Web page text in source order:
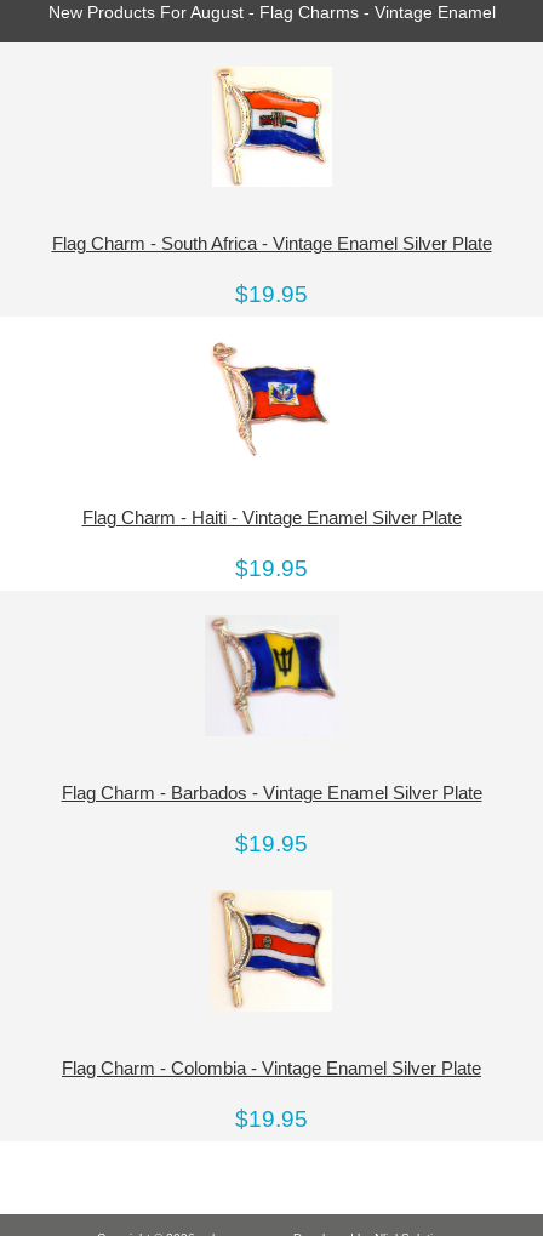
New Products For August - Flag Charms - Vintage Enamel
Flag Charm - South Africa - Vintage Enamel Silver Plate
$19.95
Flag Charm - Haiti - Vintage Enamel Silver Plate
$19.95
Flag Charm - Barbados - Vintage Enamel Silver Plate
$19.95
Flag Charm - Colombia - Vintage Enamel Silver Plate
$19.95